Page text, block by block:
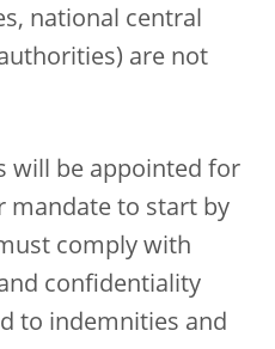
national central
are not
will be appointed for
mandate to start by
comply with
confidentiality
to indemnities and